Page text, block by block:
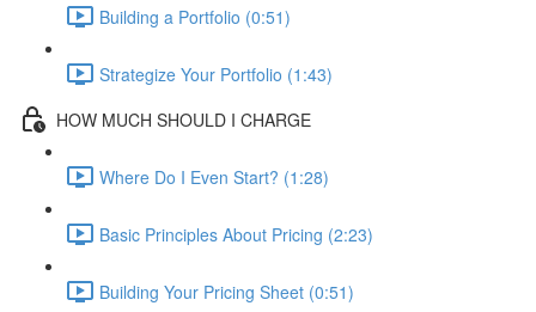
Building a Portfolio (0:51)
Strategize Your Portfolio (1:43)
HOW MUCH SHOULD I CHARGE
Where Do I Even Start? (1:28)
Basic Principles About Pricing (2:23)
Building Your Pricing Sheet (0:51)